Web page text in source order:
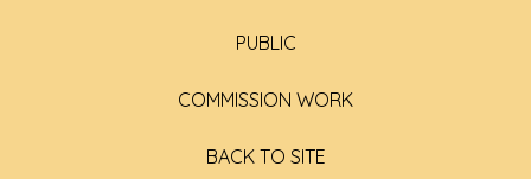
PUBLIC
COMMISSION WORK
BACK TO SITE